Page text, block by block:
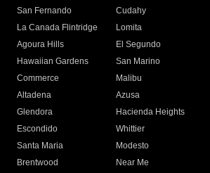
San Fernando
Cudahy
La Canada Flintridge
Lomita
Agoura Hills
El Segundo
Hawaiian Gardens
San Marino
Commerce
Malibu
Altadena
Azusa
Glendora
Hacienda Heights
Escondido
Whittier
Santa Maria
Modesto
Brentwood
Near Me